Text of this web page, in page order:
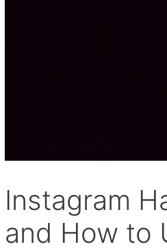
Instagram
and How to